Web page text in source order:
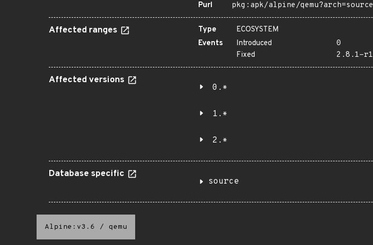
Purl
pkg:apk/alpine/qemu?arch=source
Affected ranges Type
ECOSYSTEM
Events
Introduced
0
Fixed
2.8.1-r1
Affected versions
0.*
1.*
2.*
Database specific
source
Alpine:v3.6 / qemu